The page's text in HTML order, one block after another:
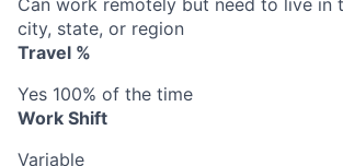
Can work remotely but need to live in
city, state, or region
Travel %
Yes 100% of the time
Work Shift
Variable